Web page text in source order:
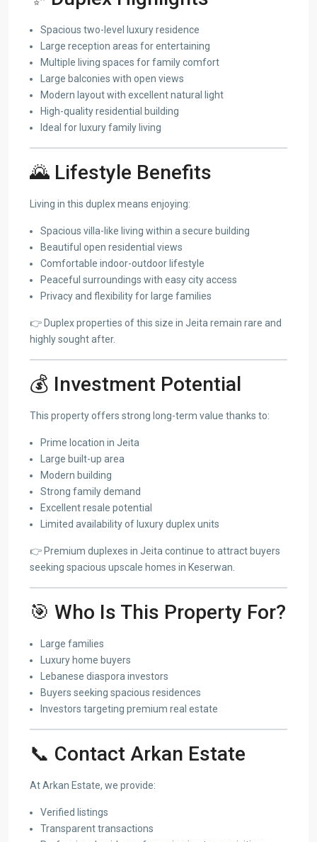
Spacious two-level luxury residence
Large reception areas for entertaining
Multiple living spaces for family comfort
Large balconies with open views
Modern layout with excellent natural light
High-quality residential building
Ideal for luxury family living
🌄 Lifestyle Benefits
Living in this duplex means enjoying:
Spacious villa-like living within a secure building
Beautiful open residential views
Comfortable indoor-outdoor lifestyle
Peaceful surroundings with easy city access
Privacy and flexibility for large families
👉 Duplex properties of this size in Jeita remain rare and
highly sought after.
💰 Investment Potential
This property offers strong long-term value thanks to:
Prime location in Jeita
Large built-up area
Modern building
Strong family demand
Excellent resale potential
Limited availability of luxury duplex units
👉 Premium duplexes in Jeita continue to attract buyers
seeking spacious upscale homes in Keserwan.
🎯 Who Is This Property For?
Large families
Luxury home buyers
Lebanese diaspora investors
Buyers seeking spacious residences
Investors targeting premium real estate
📞 Contact Arkan Estate
At Arkan Estate, we provide:
Verified listings
Transparent transactions